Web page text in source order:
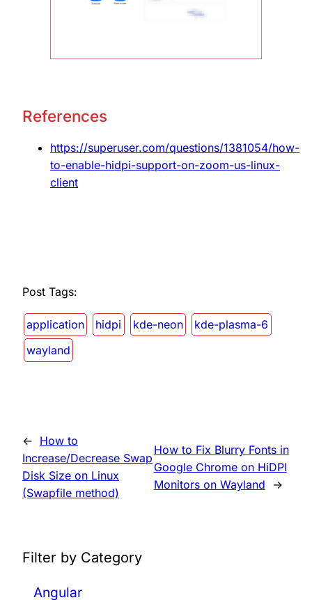
Filter by Category
Angular
References
https://superuser.com/questions/1381054/how-
to-enable-hidpi-support-on-zoom-us-linux-
client
Post Tags:
application hidpi kde-neon
kde-plasma-6
wayland
← How to
Increase/Decrease Swap
Disk Size on Linux
(Swapfile method)
How to Fix Blurry Fonts in
Google Chrome on HiDPI
Monitors on Wayland
→